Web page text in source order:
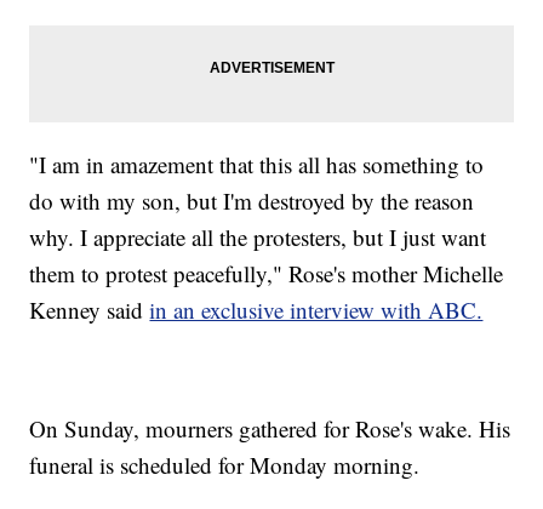
"I am in amazement that this all has something to
do with my son, but I'm destroyed by the reason
why. I appreciate all the protesters, but I just want
them to protest peacefully," Rose's mother Michelle
Kenney saidin an exclusive interview with ABC.
On Sunday, mourners gathered for Rose's wake. His
funeral is scheduled for Monday morning.